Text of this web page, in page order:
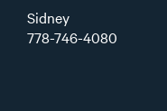
Sidney
778-746-4080